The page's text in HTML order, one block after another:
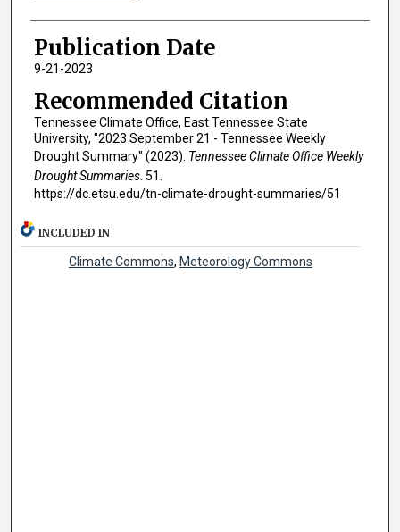
Publication Date
9-21-2023
Recommended Citation
Tennessee Climate Office, East Tennessee State
University, "2023 September 21 - Tennessee Weekly
Drought Summary" (2023). Tennessee Climate Office Weekly
Drought Summaries. 51.
https://dc.etsu.edu/tn-climate-drought-summaries/51
INCLUDED IN
Climate Commons, Meteorology Commons